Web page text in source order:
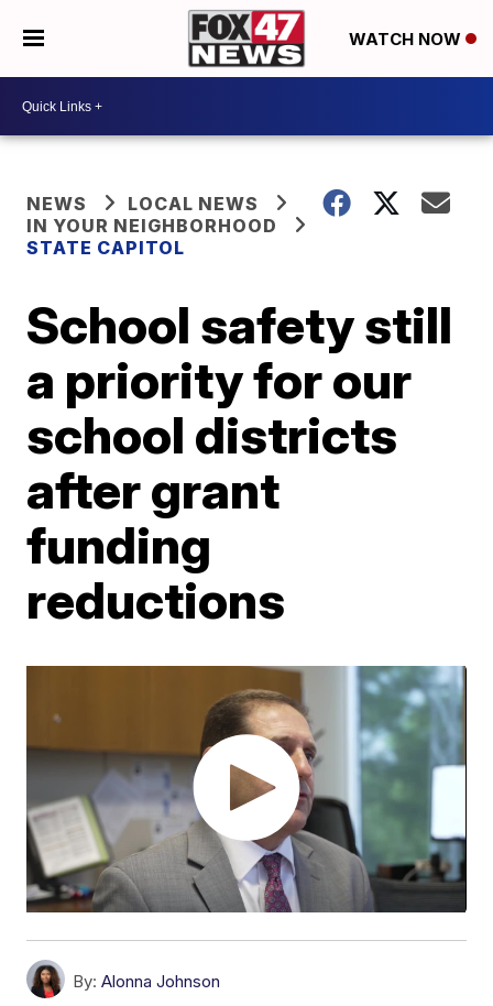
WATCH NOW
NEWS
LOCAL NEWS
IN YOUR NEIGHBORHOOD
STATE CAPITOL
School safety still
a priority for our
school districts
after grant
funding
reductions
By: Alonna Johnson